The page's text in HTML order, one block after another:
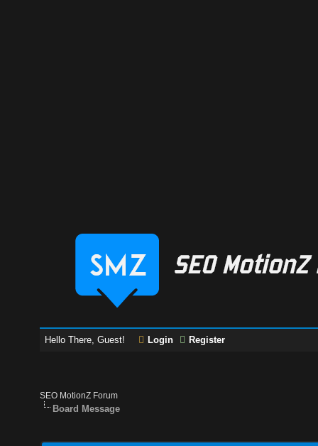
Hello There, Guest! Login Register
SEO MotionZ Forum
Board Message